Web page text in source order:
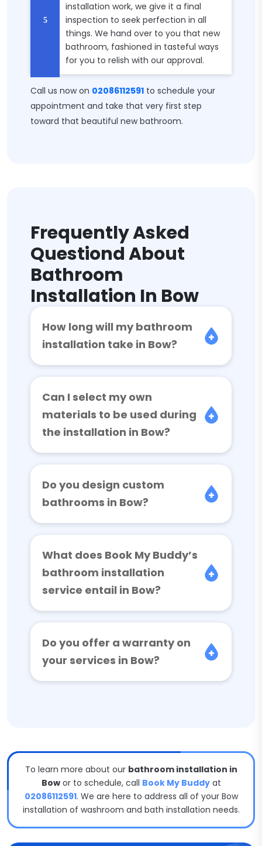
installation work, we give it a final
inspection to seek perfection in all
things. We hand over to you that new
bathroom, fashioned in tasteful ways
for you to relish with our approval.
Call us now on 02086112591 to schedule your
appointment and take that very first step
toward that beautiful new bathroom.
Frequently Asked
Questiond About
Bathroom
Installation In Bow
How long will my bathroom
installation take in Bow?
Can I select my own
materials to be used during
the installation in Bow?
Do you design custom
bathrooms in Bow?
What does Book My Buddy’s
bathroom installation
service entail in Bow?
Do you offer a warranty on
your services in Bow?
To learn more about our bathroom installation in
Bowor to schedule, call Book My Buddyat
02086112591. We are here to address all of your Bow
installation of washroom and bath installation needs.